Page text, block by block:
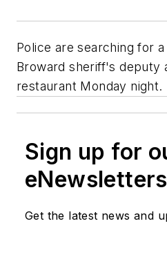
Police are searching for
Broward sheriff's deputy
restaurant Monday night.
Sign up for
eNewsletters
Get the latest news and